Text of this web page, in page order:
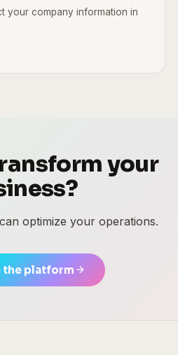
your company information in
your
optimize your operations.
the platform